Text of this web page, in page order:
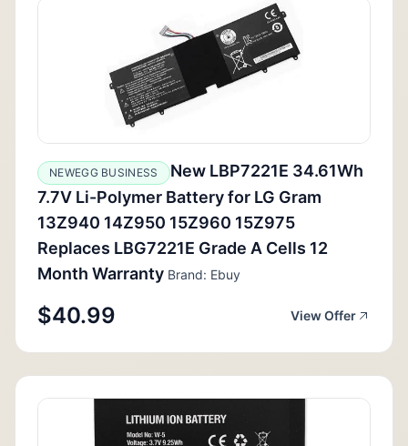
NEWEGG BUSINESS
New LBP7221E 34.61Wh
7.7V Li-Polymer Battery for LG Gram
13Z940 14Z950 15Z960 15Z975
Replaces LBG7221E Grade A Cells 12
Month Warranty Brand: Ebuy
$40.99 View Offer